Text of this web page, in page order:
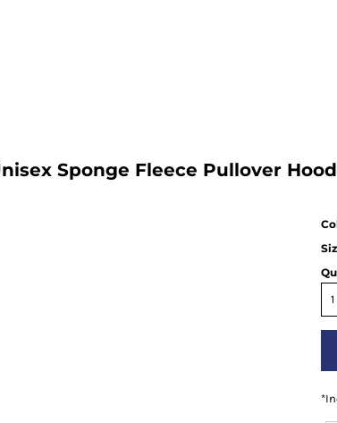
Sponge Fleece Pullover
*